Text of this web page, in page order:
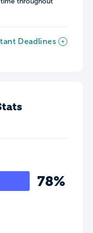
Deadlines
78%